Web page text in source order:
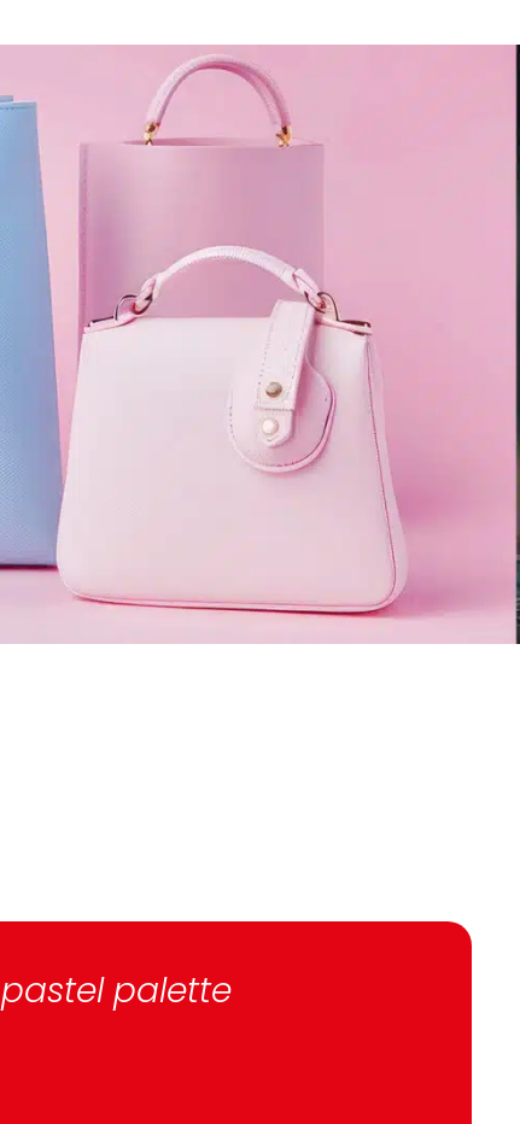
pastel palette